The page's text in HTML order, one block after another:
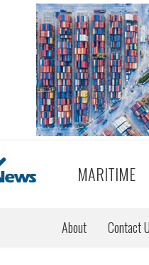
MARITIME
About Contact